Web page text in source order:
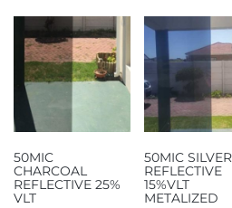
50MIC
CHARCOAL
REFLECTIVE 25%
VLT
50MIC SILVER
REFLECTIVE
15%VLT
METALIZED